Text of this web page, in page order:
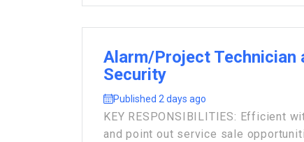
Alarm/Project Technician
Security
Published 2 days ago
KEY RESPONSIBILITIES: Efficient
and point out service sale